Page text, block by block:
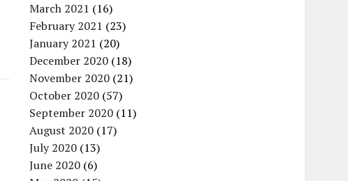
March 2021 (16)
February 2021 (23)
January 2021 (20)
December 2020 (18)
November 2020 (21)
October 2020 (57)
September 2020 (11)
August 2020 (17)
July 2020 (13)
June 2020 (6)